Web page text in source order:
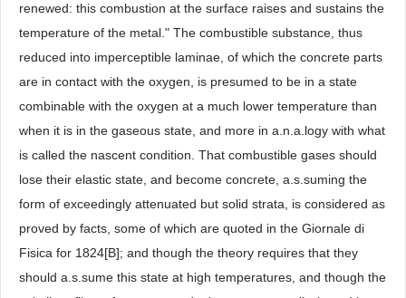
renewed: this combustion at the surface raises and sustains the
temperature of the metal." The combustible substance, thus
reduced into imperceptible laminae, of which the concrete parts
are in contact with the oxygen, is presumed to be in a state
combinable with the oxygen at a much lower temperature than
when it is in the gaseous state, and more in a.n.a.logy with what
is called the nascent condition. That combustible gases should
lose their elastic state, and become concrete, a.s.suming the
form of exceedingly attenuated but solid strata, is considered as
proved by facts, some of which are quoted in the Giornale di
Fisica for 1824[B]; and though the theory requires that they
should a.s.sume this state at high temperatures, and though the